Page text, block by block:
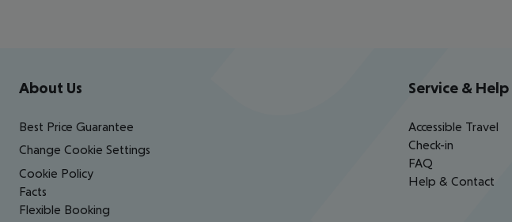
Footer navigation
About Us
Best Price Guarantee
Change Cookie Settings
Cookie Policy
Facts
Flexible Booking
Service & Help
Accessible Travel
Check-in
FAQ
Help & Contact